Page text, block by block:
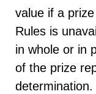
value if a
Rules is
in whole or in
of the prize